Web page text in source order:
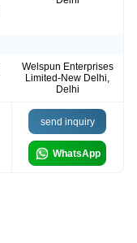
Welspun Enterprises
Limited-New Delhi,
Delhi
send inquiry
WhatsApp